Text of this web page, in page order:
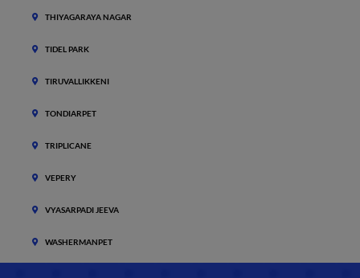
THIYAGARAYA NAGAR
TIDEL PARK
TIRUVALLIKKENI
TONDIARPET
TRIPLICANE
VEPERY
VYASARPADI JEEVA
WASHERMANPET